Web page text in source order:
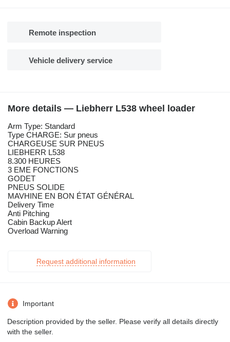
Remote inspection
Vehicle delivery service
More details — Liebherr L538 wheel loader
Arm Type: Standard
Type CHARGE: Sur pneus
CHARGEUSE SUR PNEUS
LIEBHERR L538
8.300 HEURES
3 EME FONCTIONS
GODET
PNEUS SOLIDE
MAVHINE EN BON ÉTAT GÉNÉRAL
Delivery Time
Anti Pitching
Cabin Backup Alert
Overload Warning
Request additional information
Important
Description provided by the seller. Please verify all details directly
with the seller.